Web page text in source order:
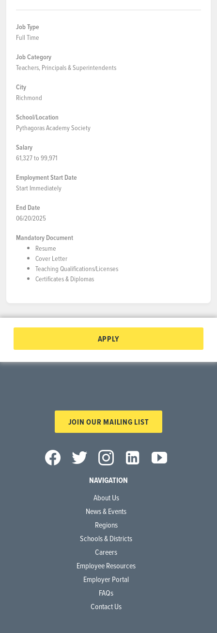
Job Type
Full Time
Job Category
Teachers, Principals & Superintendents
City
Richmond
School/Location
Pythagoras Academy Society
Salary
61,327 to 99,971
Employment Start Date
Start Immediately
End Date
06/20/2025
Mandatory Document
Resume
Cover Letter
Teaching Qualifications/Licenses
Certificates & Diplomas
APPLY
JOIN OUR MAILING LIST
NAVIGATION
About Us
News & Events
Regions
Schools & Districts
Careers
Employee Resources
Employer Portal
FAQs
Contact Us